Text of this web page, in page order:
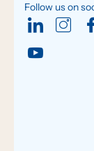
Follow us on